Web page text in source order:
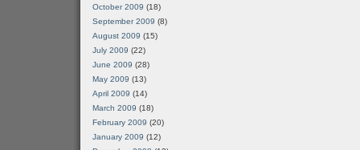
October 2009 (18)
September 2009 (8)
August 2009 (15)
July 2009 (22)
June 2009 (28)
May 2009 (13)
April 2009 (14)
March 2009 (18)
February 2009 (20)
January 2009 (12)